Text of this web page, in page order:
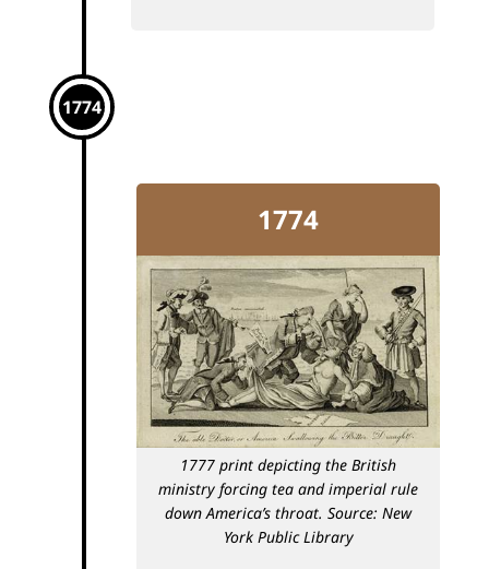
1774
1774
1777 print depicting the British
ministry forcing tea and imperial rule
down America’s throat. Source: New
York Public Library